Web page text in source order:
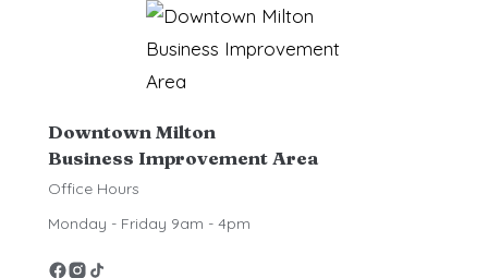
Downtown Milton
Business Improvement Area
Office Hours
Monday - Friday 9am - 4pm